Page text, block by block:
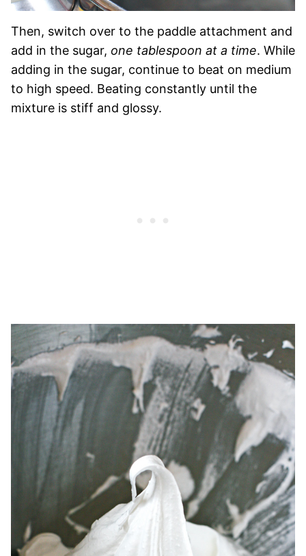
Then, switch over to the paddle attachment and
add in the sugar, one tablespoon at a time. While
adding in the sugar, continue to beat on medium
to high speed. Beating constantly until the
mixture is stiff and glossy.